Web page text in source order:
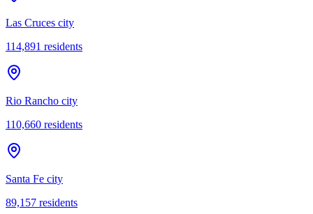
Las Cruces city
114,891 residents
Rio Rancho city
110,660 residents
Santa Fe city
89,157 residents